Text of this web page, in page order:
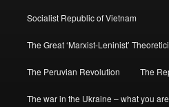
Socialist Republic of Vietnam
The Great ‘Marxist-Leninist’
The Peruvian Revolution The
The war in the Ukraine – what you